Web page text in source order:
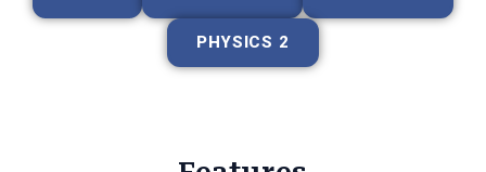
PHYSICS 2